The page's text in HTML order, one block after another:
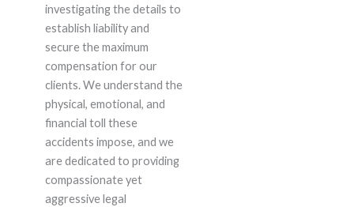
investigating the details to
establish liability and
secure the maximum
compensation for our
clients. We understand the
physical, emotional, and
financial toll these
accidents impose, and we
are dedicated to providing
compassionate yet
aggressive legal